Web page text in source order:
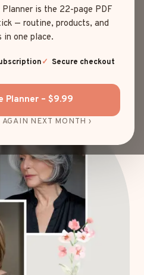
is the 22-page PDF
— routine, products, and
in one place.
Secure checkout
Planner – $9.99
NEXT MONTH ›
are!
HAIRSTYLES